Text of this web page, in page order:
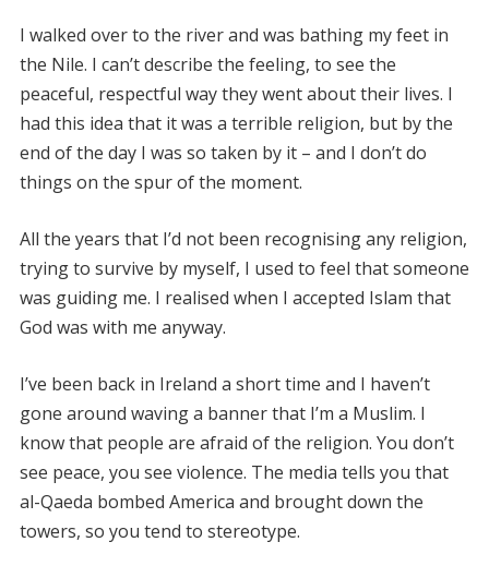
I walked over to the river and was bathing my feet in
the Nile. I can’t describe the feeling, to see the
peaceful, respectful way they went about their lives. I
had this idea that it was a terrible religion, but by the
end of the day I was so taken by it – and I don’t do
things on the spur of the moment.
All the years that I’d not been recognising any religion,
trying to survive by myself, I used to feel that someone
was guiding me. I realised when I accepted Islam that
God was with me anyway.
I’ve been back in Ireland a short time and I haven’t
gone around waving a banner that I’m a Muslim. I
know that people are afraid of the religion. You don’t
see peace, you see violence. The media tells you that
al-Qaeda bombed America and brought down the
towers, so you tend to stereotype.